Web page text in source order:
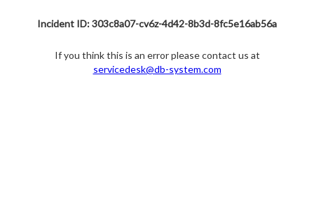
Incident ID: 303c8a07-cv6z-4d42-8b3d-8fc5e16ab56a
If you think this is an error please contact us at
servicedesk@db-system.com